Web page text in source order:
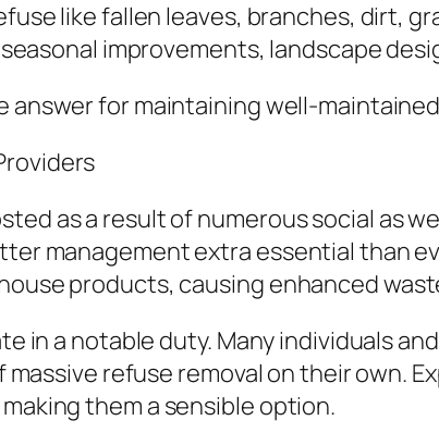
like fallen leaves, branches, dirt,
improvements, landscape
for maintaining well-
as a result of numerous social as
management extra essential than
products, causing enhanced
a notable duty. Many individuals
refuse removal on their own.
them a sensible option.